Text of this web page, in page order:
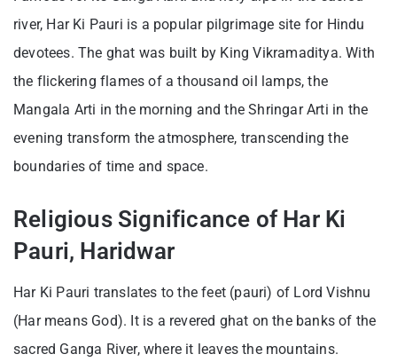
river, Har Ki Pauri is a popular pilgrimage site for Hindu
devotees. The ghat was built by King Vikramaditya. With
the flickering flames of a thousand oil lamps, the
Mangala Arti in the morning and the Shringar Arti in the
evening transform the atmosphere, transcending the
boundaries of time and space.
Religious Significance of Har Ki
Pauri, Haridwar
Har Ki Pauri translates to the feet (pauri) of Lord Vishnu
(Har means God). It is a revered ghat on the banks of the
sacred Ganga River, where it leaves the mountains.